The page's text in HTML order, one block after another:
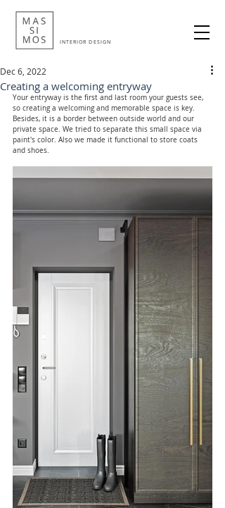
INTERIOR DESIGN
Creating a welcoming entryway
Dec 6, 2022
Your entryway is the first and last room your guests see,
so creating a welcoming and memorable space is key.
Besides, it is a border between outside world and our
private space. We tried to separate this small space via
paint's color. Also we made it functional to store coats
and shoes.